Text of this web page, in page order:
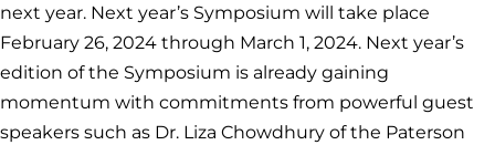
next year. Next year’s Symposium will take place
February 26, 2024 through March 1, 2024. Next year’s
edition of the Symposium is already gaining
momentum with commitments from powerful guest
speakers such as Dr. Liza Chowdhury of the Paterson